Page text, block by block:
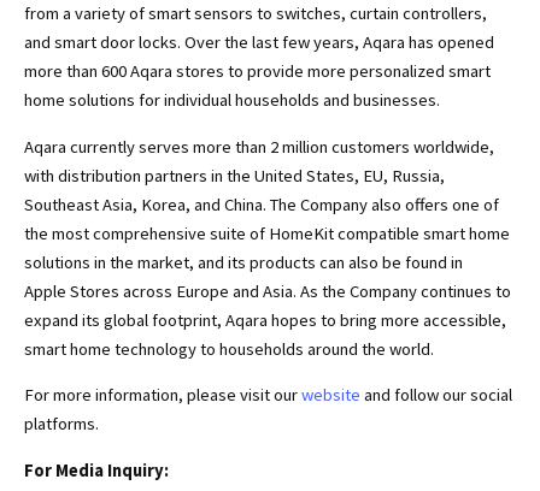
from a variety of smart sensors to switches, curtain controllers,
and smart door locks. Over the last few years, Aqara has opened
more than 600 Aqara stores to provide more personalized smart
home solutions for individual households and businesses.
Aqara currently serves more than 2 million customers worldwide,
with distribution partners in the United States, EU, Russia,
Southeast Asia, Korea, and China. The Company also offers one of
the most comprehensive suite of HomeKit compatible smart home
solutions in the market, and its products can also be found in
Apple Stores across Europe and Asia. As the Company continues to
expand its global footprint, Aqara hopes to bring more accessible,
smart home technology to households around the world.
For more information, please visit ourwebsite and follow our social
platforms.
For Media Inquiry: